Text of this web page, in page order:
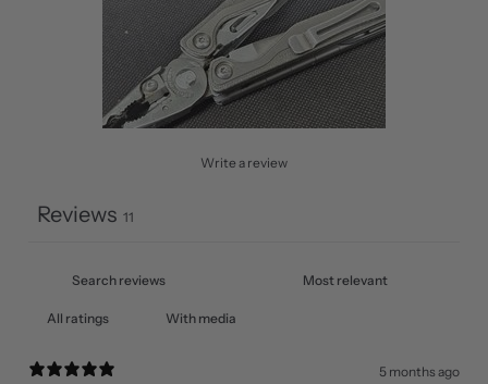
Write a review
Reviews 11
With media
5 months ago